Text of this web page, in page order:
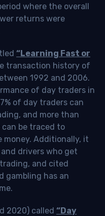
where the overall
returns were
“Learning Fast or
transaction history of
1992 and 2006.
of day traders in
of day traders can
and more than
be traced to
money. Additionally, it
drivers who get
and cited
gambling has an
2020) called “Day